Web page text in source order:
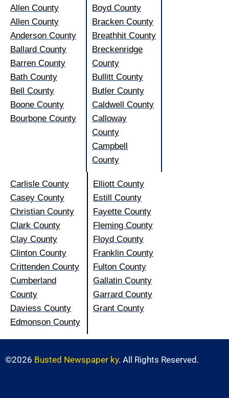
Allen County
Allen County
Anderson County
Ballard County
Barren County
Bath County
Bell County
Boone County
Bourbone County
Boyd County
Bracken County
Breathhit County
Breckenridge
County
Bullitt County
Butler County
Caldwell County
Calloway
County
Campbell
County
Carlisle County
Casey County
Christian County
Clark County
Clay County
Clinton County
Crittenden County
Cumberland
County
Daviess County
Edmonson County
Elliott County
Estill County
Fayette County
Fleming County
Floyd County
Franklin County
Fulton County
Gallatin County
Garrard County
Grant County
©2026 Busted Newspaper ky. All Rights Reserved.